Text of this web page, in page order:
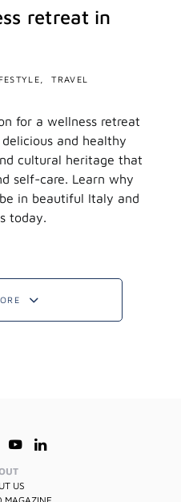
retreat in
TRAVEL
for a wellness retreat
and healthy
cultural heritage that
self-care. Learn why
in beautiful Italy and
today.
US